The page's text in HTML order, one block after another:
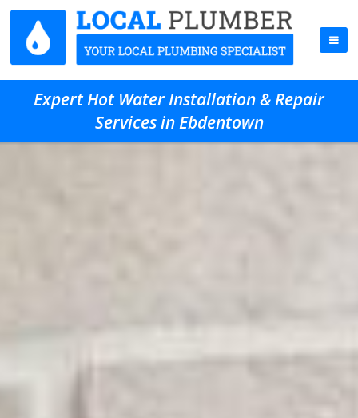
Expert Hot Water Installation & Repair
Services in Ebdentown